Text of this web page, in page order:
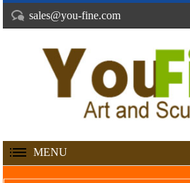
sales@you-fine.com
MENU